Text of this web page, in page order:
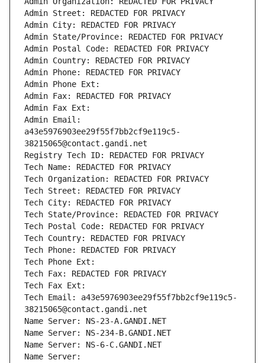
Admin Street: REDACTED FOR PRIVACY
Admin City: REDACTED FOR PRIVACY
Admin State/Province: REDACTED FOR PRIVACY
Admin Postal Code: REDACTED FOR PRIVACY
Admin Country: REDACTED FOR PRIVACY
Admin Phone: REDACTED FOR PRIVACY
Admin Phone Ext:
Admin Fax: REDACTED FOR PRIVACY
Admin Fax Ext:
Admin Email:
a43e5976903ee29f55f7bb2cf9e119c5-
38215065@contact.gandi.net
Registry Tech ID: REDACTED FOR PRIVACY
Tech Name: REDACTED FOR PRIVACY
Tech Organization: REDACTED FOR PRIVACY
Tech Street: REDACTED FOR PRIVACY
Tech City: REDACTED FOR PRIVACY
Tech State/Province: REDACTED FOR PRIVACY
Tech Postal Code: REDACTED FOR PRIVACY
Tech Country: REDACTED FOR PRIVACY
Tech Phone: REDACTED FOR PRIVACY
Tech Phone Ext:
Tech Fax: REDACTED FOR PRIVACY
Tech Fax Ext:
Tech Email: a43e5976903ee29f55f7bb2cf9e119c5-
38215065@contact.gandi.net
Name Server: NS-23-A.GANDI.NET
Name Server: NS-234-B.GANDI.NET
Name Server: NS-6-C.GANDI.NET
Name Server: